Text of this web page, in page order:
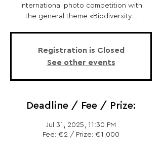
international photo competition with
the general theme «Biodiversity...
Registration is Closed
See other events
Deadline / Fee / Prize:
Jul 31, 2025, 11:30 PM
Fee: €2 / Prize: €1,000